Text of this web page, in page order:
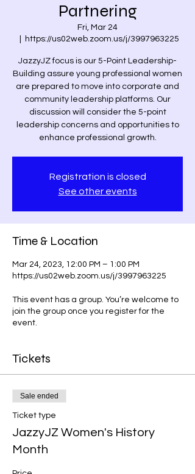
Partnering
Fri, Mar 24
https://us02web.zoom.us/j/3997963225
JazzyJZ focus is our 5-Point Leadership-
Building assure young professional women
are prepared to move into corporate and
community leadership platforms. Our
discussion will consider the 5-point
leadership concerns and opportunities to
enhance professional growth.
Registration is closed
See other events
Time & Location
Mar 24, 2023, 12:00 PM – 1:00 PM
https://us02web.zoom.us/j/3997963225
This event has a group. You’re welcome to
join the group once you register for the
event.
Tickets
Sale ended
Ticket type
JazzyJZ Women's History
Month